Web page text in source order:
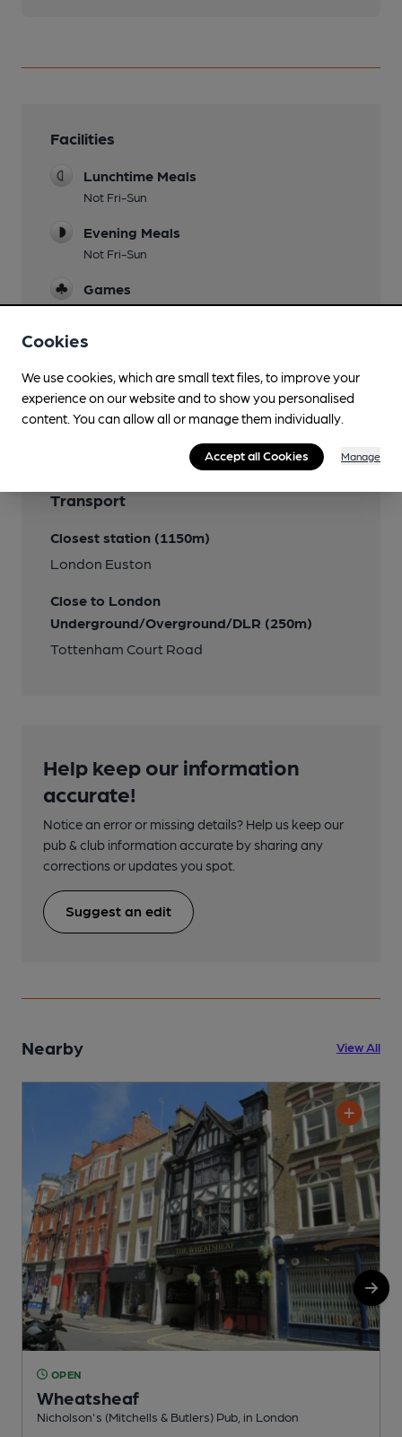
Facilities
Lunchtime Meals
Not Fri-Sun
Evening Meals
Not Fri-Sun
Games
Darts
Features
Transport
Closest station (1150m)
London Euston
Close to London
Underground/Overground/DLR (250m)
Tottenham Court Road
Help keep our information
accurate!
Notice an error or missing details? Help us keep our
pub & club information accurate by sharing any
corrections or updates you spot.
Suggest an edit
Nearby View All
OPEN
Wheatsheaf
Nicholson's (Mitchells & Butlers) Pub, in London
Cookies
We use cookies, which are small text files, to improve your
experience on our website and to show you personalised
content. You can allow all or manage them individually.
Accept all Cookies Manage